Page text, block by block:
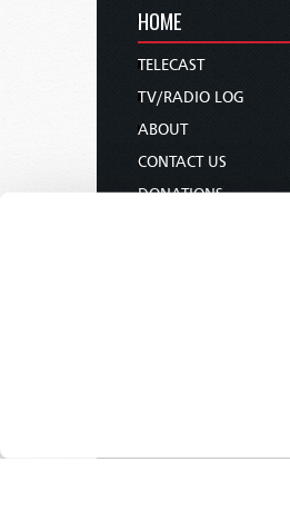
HOME
TELECAST
TV/RADIO LOG
ABOUT
CONTACT US
DONATIONS